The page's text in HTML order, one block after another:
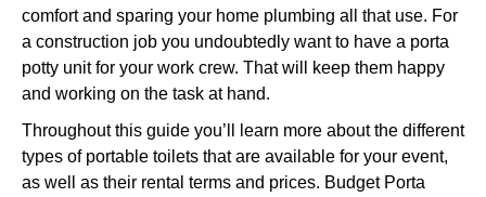
comfort and sparing your home plumbing all that use. For
a construction job you undoubtedly want to have a porta
potty unit for your work crew. That will keep them happy
and working on the task at hand.
Throughout this guide you’ll learn more about the different
types of portable toilets that are available for your event,
as well as their rental terms and prices. Budget Porta